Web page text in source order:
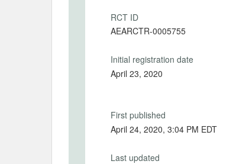
RCT ID
AEARCTR-0005755
Initial registration date
April 23, 2020
First published
April 24, 2020, 3:04 PM EDT
Last updated